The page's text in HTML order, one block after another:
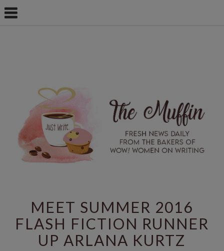
MEET SUMMER 2016
FLASH FICTION RUNNER
UP ARLANA KURTZ